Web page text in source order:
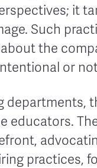
it
Such
the
or
departments,
educators.
practices,